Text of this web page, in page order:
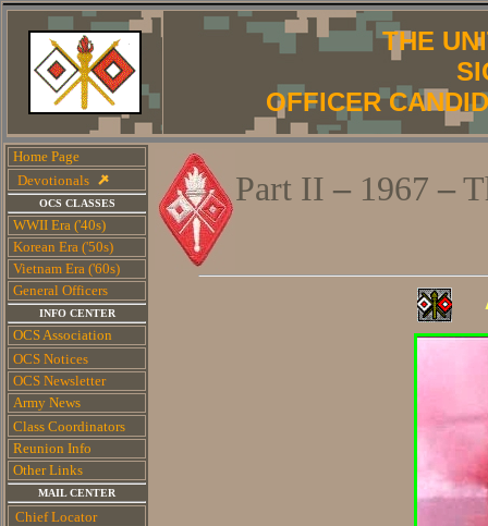
THE
OFFICER
Home Page
Devotionals
OCS CLASSES
WWII Era ('40s)
Korean Era ('50s)
Vietnam Era ('60s)
General Officers
INFO CENTER
OCS Association
OCS Notices
OCS Newsletter
Army News
Class Coordinators
Reunion Info
Other Links
MAIL CENTER
Chief Locator
Part II – 1967 –